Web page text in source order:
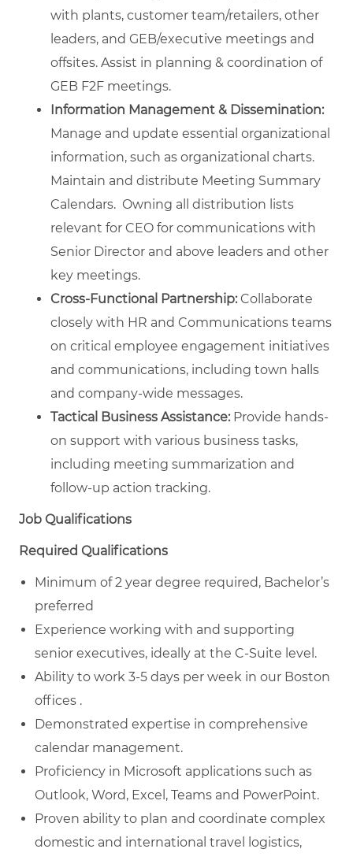
with plants, customer team/retailers, other
leaders, and GEB/executive meetings and
offsites. Assist in planning & coordination of
GEB F2F meetings.
Information Management & Dissemination:
Manage and update essential organizational
information, such as organizational charts.
Maintain and distribute Meeting Summary
Calendars. Owning all distribution lists
relevant for CEO for communications with
Senior Director and above leaders and other
key meetings.
Cross-Functional Partnership:Collaborate
closely with HR and Communications teams
on critical employee engagement initiatives
and communications, including town halls
and company-wide messages.
Tactical Business Assistance: Provide hands-
on support with various business tasks,
including meeting summarization and
follow-up action tracking.
Job Qualifications
Required Qualifications
Minimum of 2 year degree required, Bachelor’s
preferred
Experience working with and supporting
senior executives, ideally at the C-Suite level.
Ability to work 3-5 days per week in our Boston
offices .
Demonstrated expertise in comprehensive
calendar management.
Proficiency in Microsoft applications such as
Outlook, Word, Excel, Teams and PowerPoint.
Proven ability to plan and coordinate complex
domestic and international travel logistics,